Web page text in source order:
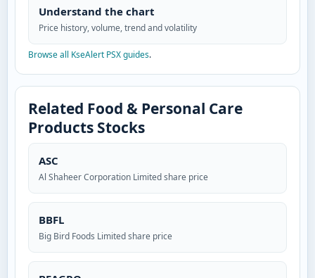
Understand the chart
Price history, volume, trend and volatility
Browse all KseAlert PSX guides.
Related Food & Personal Care
Products Stocks
ASC
Al Shaheer Corporation Limited share price
BBFL
Big Bird Foods Limited share price